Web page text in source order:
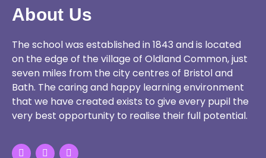
About Us
The school was established in 1843 and is located
on the edge of the village of Oldland Common, just
seven miles from the city centres of Bristol and
Bath. The caring and happy learning environment
that we have created exists to give every pupil the
very best opportunity to realise their full potential.